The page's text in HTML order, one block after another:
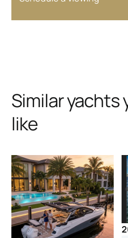
Similar yachts
like